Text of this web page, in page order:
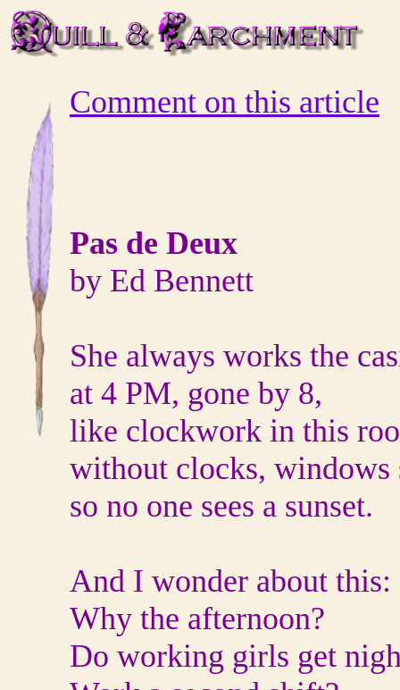
Comment on this article
Pas de Deux
by Ed Bennett
She always works the
at 4 PM, gone by 8,
like clockwork in this
without clocks, windows
so no one sees a sunset.
And I wonder about this:
Why the afternoon?
Do working girls get